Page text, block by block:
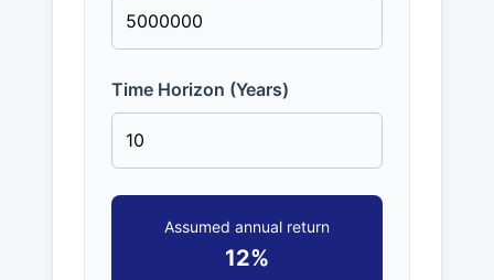
Time Horizon (Years)
Assumed annual return
12%